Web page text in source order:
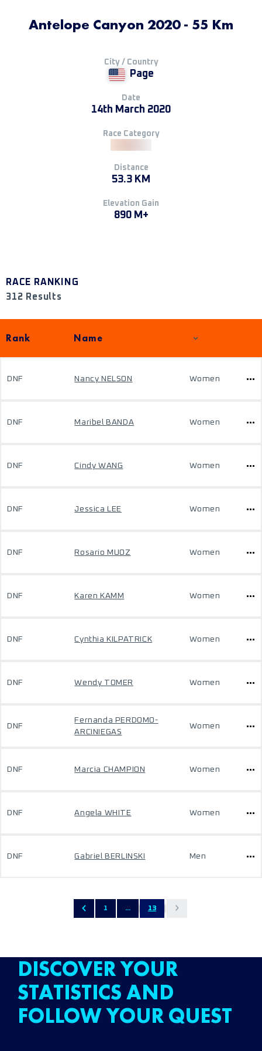
Antelope Canyon 2020 - 55 Km
City / Country
Page
Date
14th March 2020
Race Category
Distance
53.3 KM
Elevation Gain
890 M+
RACE RANKING
312 Results
Rank Name
DNF Nancy NELSON Women
DNF Maribel BANDA Women
DNF Cindy WANG Women
DNF Jessica LEE Women
DNF Rosario MUOZ Women
DNF Karen KAMM Women
DNF Cynthia KILPATRICK Women
DNF Wendy TOMER Women
DNF
Fernanda PERDOMO-
ARCINIEGAS
Women
DNF Marcia CHAMPION Women
DNF Angela WHITE Women
DNF Gabriel BERLINSKI Men
1 ... 13
DISCOVER YOUR
STATISTICS AND
FOLLOW YOUR QUEST